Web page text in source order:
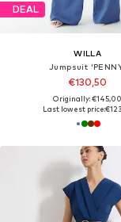
DEAL
WILLA
Jumpsuit
€130,50
Originally: €145,00
Last lowest price: